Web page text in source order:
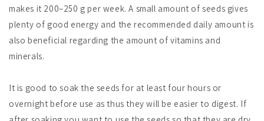
makes it 200–250 g per week. A small amount of seeds gives
plenty of good energy and the recommended daily amount is
also beneficial regarding the amount of vitamins and
minerals.
It is good to soak the seeds for at least four hours or
overnight before use as thus they will be easier to digest. If